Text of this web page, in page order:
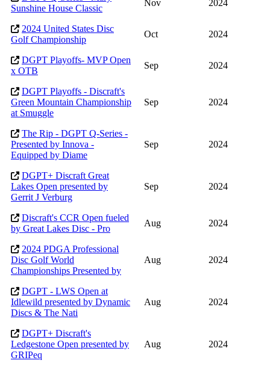
Sunshine House Classic
Nov 2024
2024 United States Disc
Golf Championship
Oct 2024
DGPT Playoffs- MVP Open
x OTB
Sep 2024
DGPT Playoffs - Discraft's
Green Mountain Championship
at Smuggle
Sep 2024
The Rip - DGPT Q-Series -
Presented by Innova -
Equipped by Diame
Sep 2024
DGPT+ Discraft Great
Lakes Open presented by
Gerrit J Verburg
Sep 2024
Discraft's CCR Open fueled
by Great Lakes Disc - Pro
Aug 2024
2024 PDGA Professional
Disc Golf World
Championships Presented by
Aug 2024
DGPT - LWS Open at
Idlewild presented by Dynamic
Discs & The Nati
Aug 2024
DGPT+ Discraft's
Ledgestone Open presented by
GRIPeq
Aug 2024